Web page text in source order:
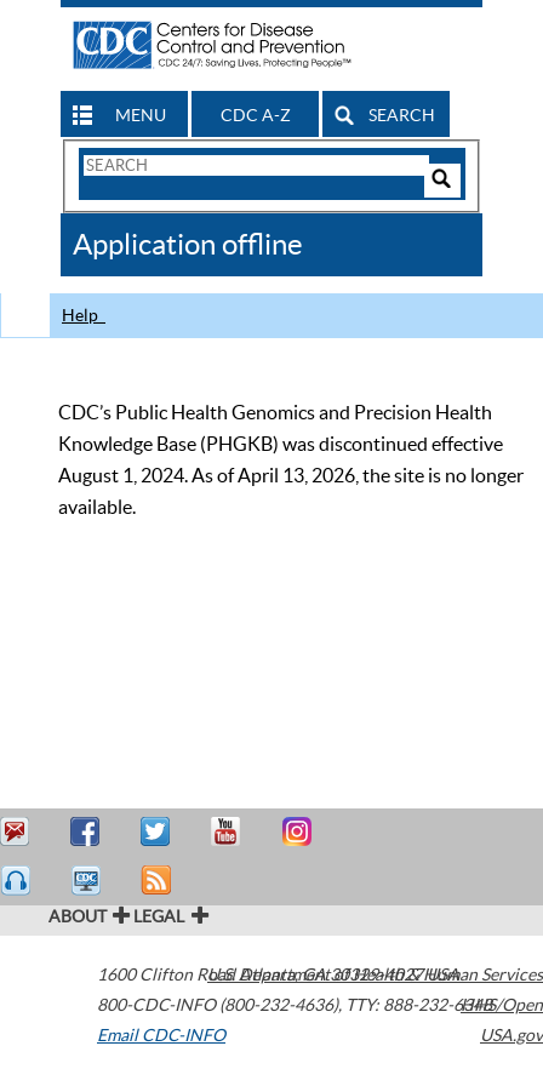
MENU CDC A-Z SEARCH
Search
CDC
Application offline
Help
CDC’s Public Health Genomics and Precision Health
Knowledge Base (PHGKB) was discontinued effective
August 1, 2024. As of April 13, 2026, the site is no longer
available.
ABOUT LEGAL
1600 Clifton Road Atlanta,GA30329-4027USA
800-CDC-INFO (800-232-4636), TTY: 888-232-6348
Email CDC-INFO
U.S. Department of Health & Human Services
HHS/Open
USA.gov